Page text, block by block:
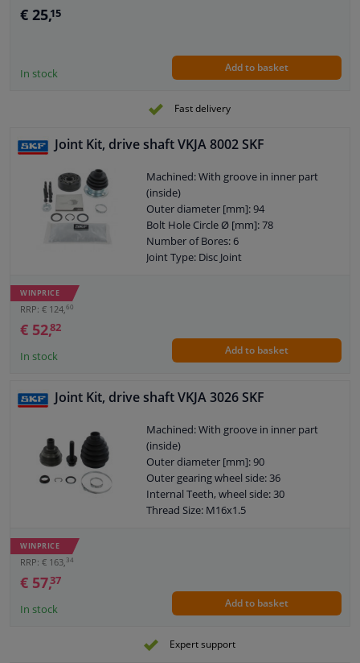
€ 25,15
In stock Add to basket
Fast delivery
Joint Kit, drive shaft VKJA 8002 SKF
Machined: With groove in inner part
(inside)
Outer diameter [mm]: 94
Bolt Hole Circle Ø [mm]: 78
Number of Bores: 6
Joint Type: Disc Joint
shaft connection): 33
WINPRICE
RRP: € 124, 60
€ 52,82
In stock Add to basket
Joint Kit, drive shaft VKJA 3026 SKF
Machined: With groove in inner part
(inside)
Outer diameter [mm]: 90
Outer gearing wheel side: 36
Internal Teeth, wheel side: 30
Thread Size: M16x1.5
WINPRICE
RRP: € 163, 34
€ 57,37
In stock Add to basket
Expert support